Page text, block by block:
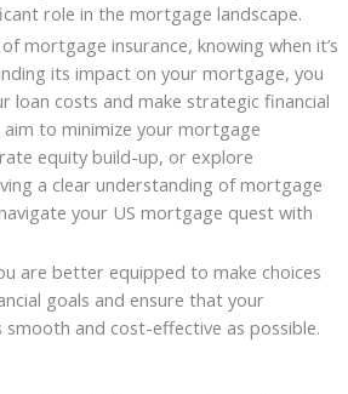
role in the mortgage landscape.
mortgage insurance, knowing when it’s
its impact on your mortgage, you
loan costs and make strategic financial
aim to minimize your mortgage
equity build-up, or explore
a clear understanding of mortgage
your US mortgage quest with
are better equipped to make choices
goals and ensure that your
and cost-effective as possible.